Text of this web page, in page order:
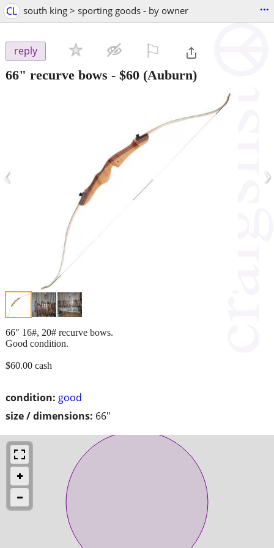
CL south king > sporting goods - by owner ...
reply
66" recurve bows - $60 (Auburn)
‹ ›
condition: good
size / dimensions: 66"
66" 16#, 20# recurve bows.
Good condition.
$60.00 cash